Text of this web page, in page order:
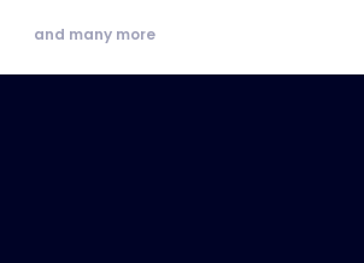
and many more